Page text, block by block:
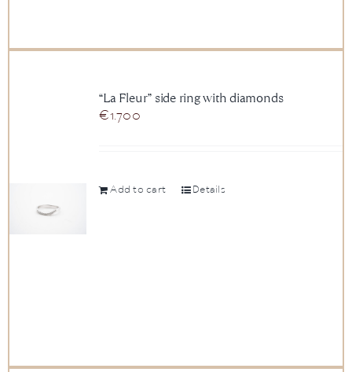
“La Fleur” side ring with diamonds
€1.700
Add to cart Details